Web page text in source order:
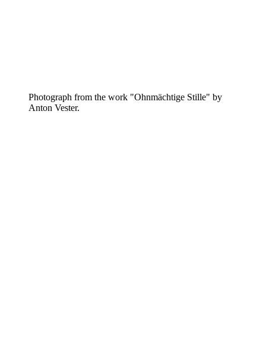
Photograph from the work "Ohnmächtige Stille" by
Anton Vester.